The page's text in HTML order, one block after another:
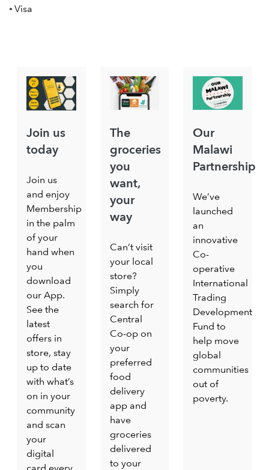
Visa
Join us
today
Join us
and enjoy
Membership
in the palm
of your
hand when
you
download
our App.
See the
latest
offers in
store, stay
up to date
with what’s
on in your
community
and scan
your
digital
card every
The
groceries
you
want,
your
way
Can’t visit
your local
store?
Simply
search for
Central
Co-op on
your
preferred
food
delivery
app and
have
groceries
delivered
to your
Our
Malawi
Partnership
We’ve
launched
an
innovative
Co-
operative
International
Trading
Development
Fund to
help move
global
communities
out of
poverty.